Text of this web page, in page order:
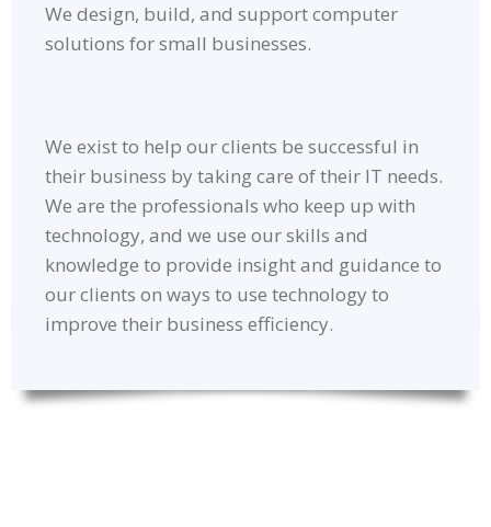
We design, build, and support computer
solutions for small businesses.
We exist to help our clients be successful in
their business by taking care of their IT needs.
We are the professionals who keep up with
technology, and we use our skills and
knowledge to provide insight and guidance to
our clients on ways to use technology to
improve their business efficiency.